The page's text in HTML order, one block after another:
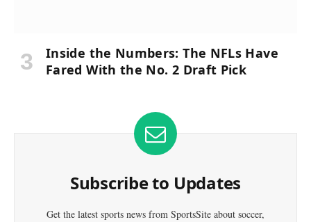
Inside the Numbers: The NFLs Have
Fared With the No. 2 Draft Pick
Subscribe to Updates
Get the latest sports news from SportsSite about soccer,